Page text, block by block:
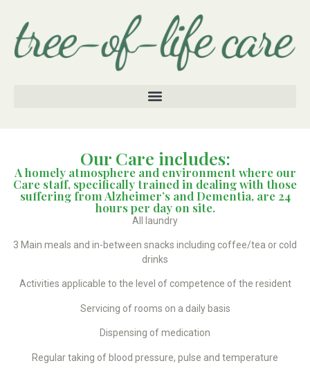
Our Care includes:
A homely atmosphere and environment where our
Care staff, specifically trained in dealing with those
suffering from Alzheimer’s and Dementia, are 24
hours per day on site.
All laundry
3 Main meals and in-between snacks including coffee/tea or cold
drinks
Activities applicable to the level of competence of the resident
Servicing of rooms on a daily basis
Dispensing of medication
Regular taking of blood pressure, pulse and temperature